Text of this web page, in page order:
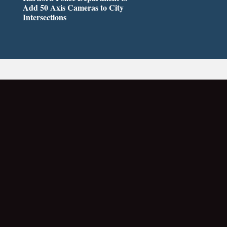
Add 50 Axis Cameras to City
Intersections